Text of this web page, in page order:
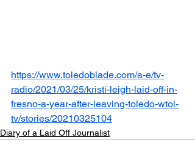
https://www.toledoblade.com/a-e/tv-
radio/2021/03/25/kristi-leigh-laid-off-in-
fresno-a-year-after-leaving-toledo-wtol-
tv/stories/20210325104
Diary of a Laid Off Journalist